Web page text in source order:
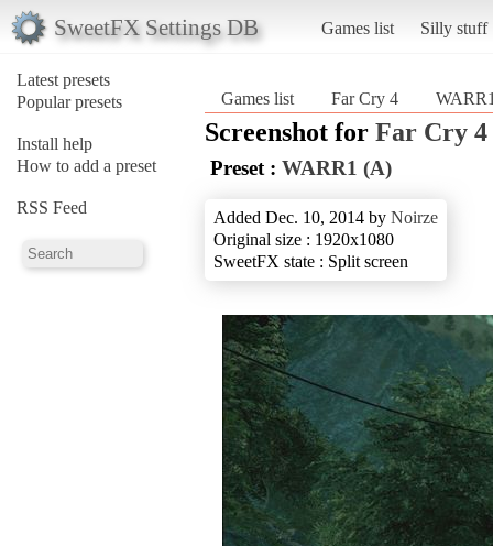
SweetFX Settings DB Games list Silly stuff
Latest presets
Popular presets
Install help
How to add a preset
RSS Feed
Games list Far Cry 4
Screenshot for Far Cry 4
Preset : WARR1 (A)
Added Dec. 10, 2014 by Noirze
Original size : 1920x1080
SweetFX state : Split screen